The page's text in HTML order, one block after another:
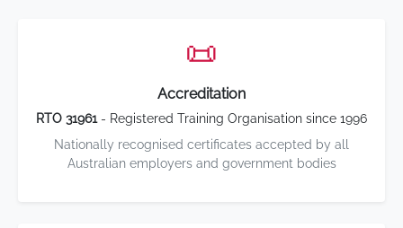
📜
Accreditation
RTO 31961- Registered Training Organisation since 1996
Nationally recognised certificates accepted by all
Australian employers and government bodies